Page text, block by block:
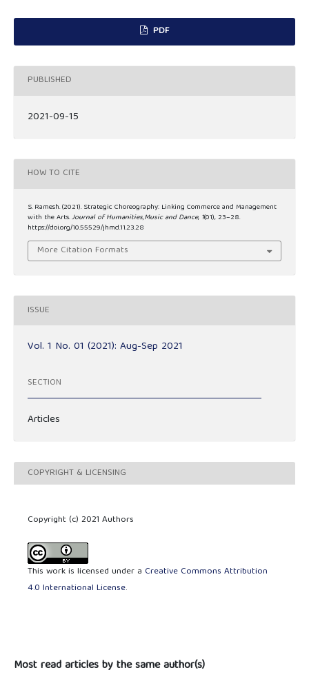
PDF
PUBLISHED
2021-09-15
HOW TO CITE
S. Ramesh. (2021). Strategic Choreography: Linking Commerce and Management
with the Arts.Journal of Humanities,Music and Dance, 1(01), 23–28.
https://doi.org/10.55529/jhmd.11.23.28
More Citation Formats
ISSUE
Vol. 1 No. 01 (2021): Aug-Sep 2021
SECTION
Articles
COPYRIGHT & LICENSING
Copyright (c) 2021 Authors
This work is licensed under a Creative Commons Attribution
4.0 International License.
Most read articles by the same author(s)